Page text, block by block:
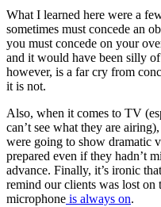
What I learned here were a
sometimes must concede an
you must concede on your
and it would have been silly
however, is a far cry from
it is not.
Also, when it comes to TV
can’t see what they are
were going to show dramatic
prepared even if they hadn’t
advance. Finally, it’s ironic
remind our clients was lost on
microphone is always on.